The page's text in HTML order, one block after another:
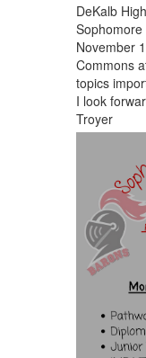
DeKalb
November
Commons
topics
I look
Troyer